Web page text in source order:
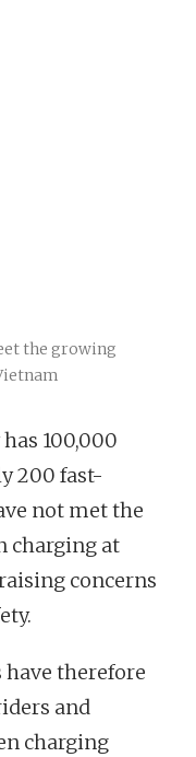
the growing
100,000
200 fast-
not met the
charging at
concerns
therefore
and
charging